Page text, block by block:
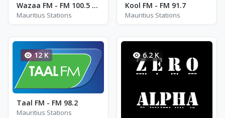
Wazaa FM - FM 100.5 / 103.2
Mauritius Stations
Kool FM - FM 91.7
Mauritius Stations
12 K
Taal FM - FM 98.2
Mauritius Stations
6.2 K